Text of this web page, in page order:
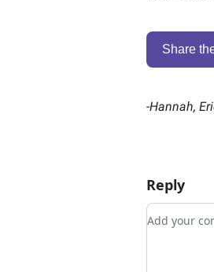
Share
-Hannah,
Reply
Add your